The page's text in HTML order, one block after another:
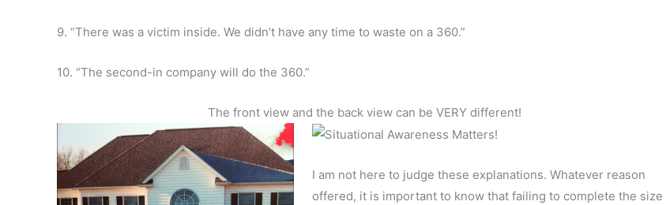
9. “There was a victim inside. We didn’t have any time to waste on a 360.”
10. “The second-in company will do the 360.”
The front view and the back view can be VERY different!
I am not here to judge these explanations. Whatever reason
offered, it is important to know that failing to complete the size